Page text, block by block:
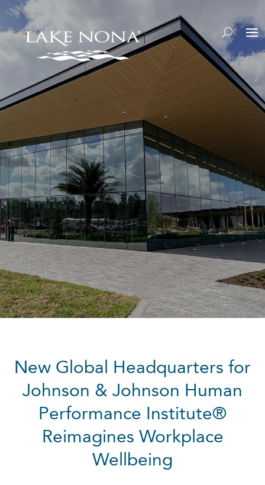
New Global Headquarters for
Johnson & Johnson Human
Performance Institute®
Reimagines Workplace
Wellbeing